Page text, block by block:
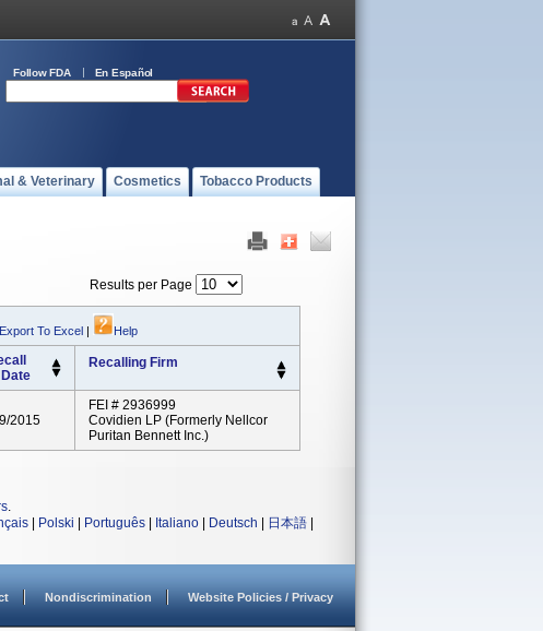
Follow FDA En Español
& Veterinary Cosmetics Tobacco Products
Results per Page
Export To Excel | Help
Recalling Firm
2015
FEI # 2936999
Covidien LP (formerly Nellcor
Puritan Bennett Inc.)
.
Polski Português Italiano Deutsch 日本語
Nondiscrimination Website Policies / Privacy